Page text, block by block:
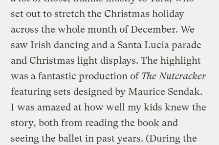
set out to stretch the Christmas holiday
across the whole month of December. We
saw Irish dancing and a Santa Lucia parade
and Christmas light displays. The highlight
was a fantastic production ofThe Nutcracker
featuring sets designed by Maurice Sendak.
I was amazed at how well my kids knew the
story, both from reading the book and
seeing the ballet in past years. (During the